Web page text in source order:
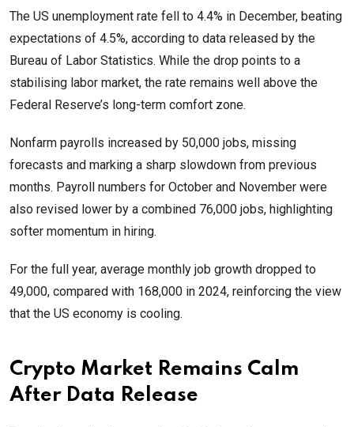
The US unemployment rate fell to 4.4% in December, beating
expectations of 4.5%, according to data released by the
Bureau of Labor Statistics. While the drop points to a
stabilising labor market, the rate remains well above the
Federal Reserve’s long-term comfort zone.
Nonfarm payrolls increased by 50,000 jobs, missing
forecasts and marking a sharp slowdown from previous
months. Payroll numbers for October and November were
also revised lower by a combined 76,000 jobs, highlighting
softer momentum in hiring.
For the full year, average monthly job growth dropped to
49,000, compared with 168,000 in 2024, reinforcing the view
that the US economy is cooling.
Crypto Market Remains Calm
After Data Release